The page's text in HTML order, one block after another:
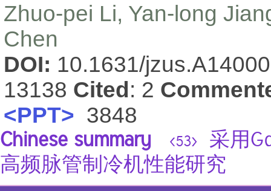
Zhuo-pei Li, Yan-long
Chen
DOI: 10.1631/
13138 Cited : 2
<PPT> 3848
Chinese summary <53>
采用
高频脉管制冷机性能研究